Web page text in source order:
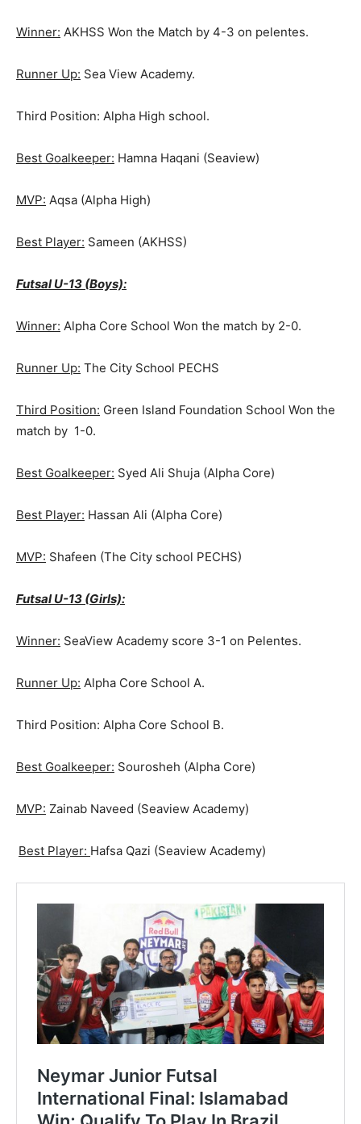
Winner: AKHSS Won the Match by 4-3 on pelentes.
Runner Up: Sea View Academy.
Third Position: Alpha High school.
Best Goalkeeper: Hamna Haqani (Seaview)
MVP: Aqsa (Alpha High)
Best Player: Sameen (AKHSS)
Futsal U-13 (Boys):
Winner: Alpha Core School Won the match by 2-0.
Runner Up: The City School PECHS
Third Position: Green Island Foundation School Won the
match by 1-0.
Best Goalkeeper: Syed Ali Shuja (Alpha Core)
Best Player: Hassan Ali (Alpha Core)
MVP: Shafeen (The City school PECHS)
Futsal U-13 (Girls):
Winner: SeaView Academy score 3-1 on Pelentes.
Runner Up: Alpha Core School A.
Third Position: Alpha Core School B.
Best Goalkeeper: Sourosheh (Alpha Core)
MVP: Zainab Naveed (Seaview Academy)
Best Player: Hafsa Qazi (Seaview Academy)